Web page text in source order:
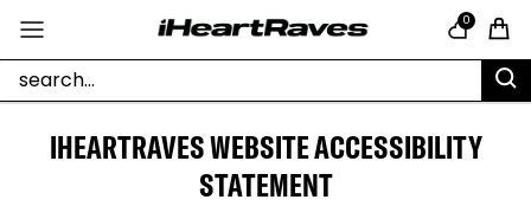
0
Cart
IHEARTRAVES WEBSITE ACCESSIBILITY
STATEMENT